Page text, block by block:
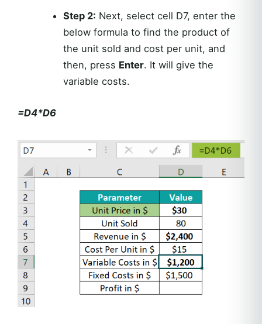
Step 2: Next, select cell D7, enter the
below formula to find the product of
the unit sold and cost per unit, and
then, press Enter. It will give the
variable costs.
=D4*D6